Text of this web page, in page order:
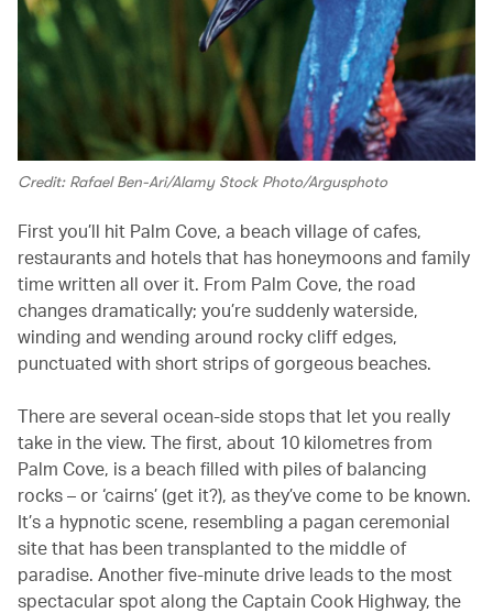
Credit: Rafael Ben-Ari/Alamy Stock Photo/Argusphoto
First you’ll hit Palm Cove, a beach village of cafes,
restaurants and hotels that has honeymoons and family
time written all over it. From Palm Cove, the road
changes dramatically; you’re suddenly waterside,
winding and wending around rocky cliff edges,
punctuated with short strips of gorgeous beaches.
There are several ocean-side stops that let you really
take in the view. The first, about 10 kilometres from
Palm Cove, is a beach filled with piles of balancing
rocks – or ‘cairns’ (get it?), as they’ve come to be known.
It’s a hypnotic scene, resembling a pagan ceremonial
site that has been transplanted to the middle of
paradise. Another five-minute drive leads to the most
spectacular spot along the Captain Cook Highway, the